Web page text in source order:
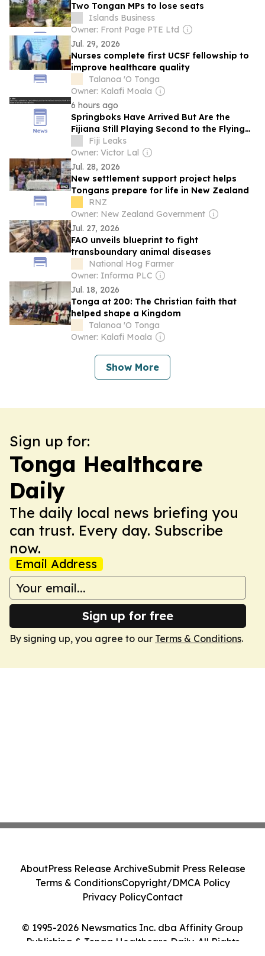
Two Tongan MPs to lose seats
Islands Business
Owner: Front Page PTE Ltd
Jul. 29, 2026
Nurses complete first UCSF fellowship to
improve healthcare quality
Talanoa 'O Tonga
Owner: Kalafi Moala
6 hours ago
Springboks Have Arrived But Are the
Fijiana Still Playing Second to the Flying
Fijians? What Would Mandela Make of
This? Misogyny, Insurance Failings, And
Alleged Two-Tier Treatment Overshadow
Historic TESTS
Fiji Leaks
Owner: Victor Lal
Jul. 28, 2026
New settlement support project helps
Tongans prepare for life in New Zealand
RNZ
Owner: New Zealand Government
Jul. 27, 2026
FAO unveils blueprint to fight
transboundary animal diseases
National Hog Farmer
Owner: Informa PLC
Jul. 18, 2026
Tonga at 200: The Christian faith that
helped shape a Kingdom
Talanoa 'O Tonga
Owner: Kalafi Moala
Show More
Sign up for:
Tonga Healthcare
Daily
The daily local news briefing you
can trust. Every day. Subscribe
now.
Email Address
Sign up for free
By signing up, you agree to our Terms & Conditions.
© 1995-2026 Newsmatics Inc. dba Affinity Group
Publishing & Tonga Healthcare Daily. All Rights
AboutPress Release ArchiveSubmit Press Release
Terms & ConditionsCopyright/DMCA Policy
Privacy PolicyContact